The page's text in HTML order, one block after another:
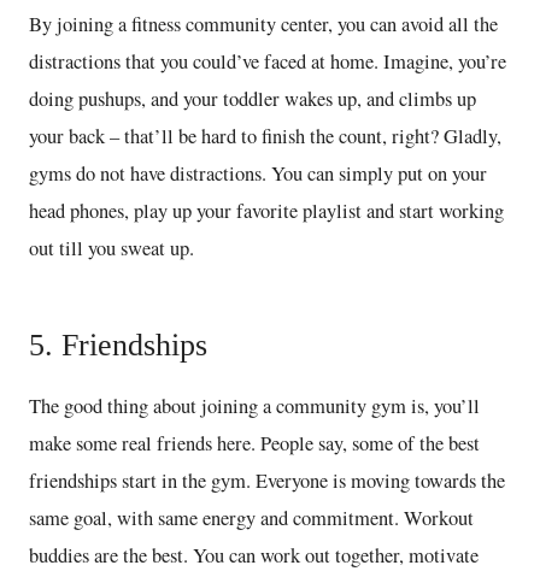
By joining a fitness community center, you can avoid all the
distractions that you could’ve faced at home. Imagine, you’re
doing pushups, and your toddler wakes up, and climbs up
your back – that’ll be hard to finish the count, right? Gladly,
gyms do not have distractions. You can simply put on your
head phones, play up your favorite playlist and start working
out till you sweat up.
5. Friendships
The good thing about joining a community gym is, you’ll
make some real friends here. People say, some of the best
friendships start in the gym. Everyone is moving towards the
same goal, with same energy and commitment. Workout
buddies are the best. You can work out together, motivate